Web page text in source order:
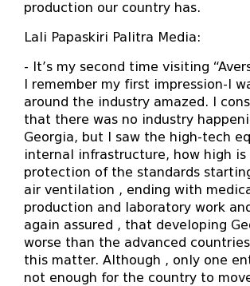
production our country has.
Lali Papaskiri Palitra Media:
- It’s my second time visiting
I remember my first impression-I
around the industry amazed. I
that there was no industry
Georgia, but I saw the high-tech
internal infrastructure, how high
protection of the standards
air ventilation , ending with
production and laboratory work
again assured , that developing
worse than the advanced
this matter. Although , only one
not enough for the country to